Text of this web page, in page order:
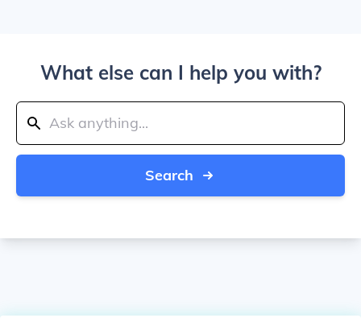
What else can I help you with?
Search